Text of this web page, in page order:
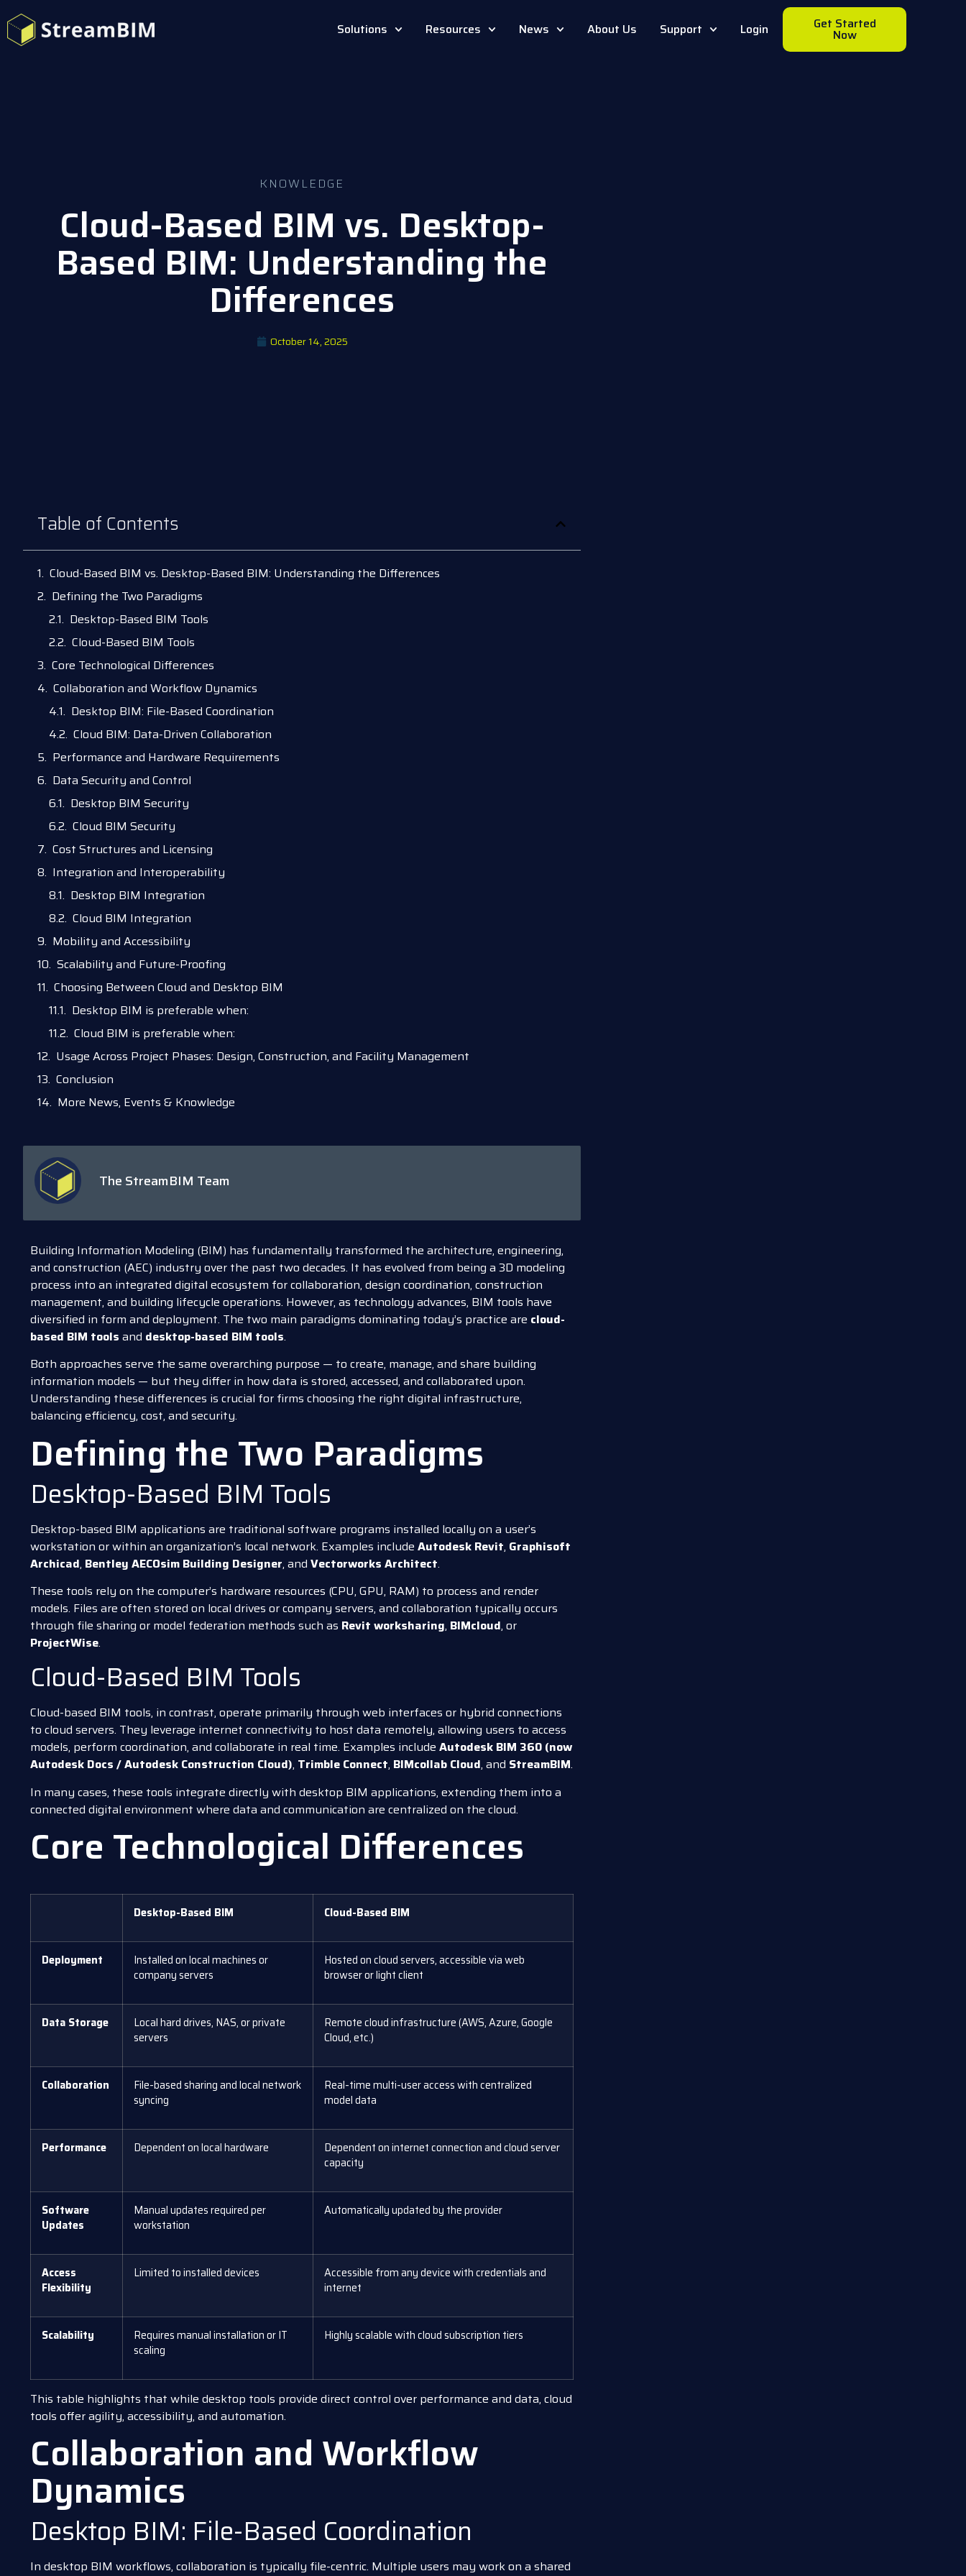
Solutions Resources News About Us Support Login Get Started
Now
KNOWLEDGE
Cloud-Based BIM vs. Desktop-
Based BIM: Understanding the
Differences
October 14, 2025
Table of Contents
Cloud-Based BIM vs. Desktop-Based BIM: Understanding the Differences
Defining the Two Paradigms
Desktop-Based BIM Tools
Cloud-Based BIM Tools
Core Technological Differences
Collaboration and Workflow Dynamics
Desktop BIM: File-Based Coordination
Cloud BIM: Data-Driven Collaboration
Performance and Hardware Requirements
Data Security and Control
Desktop BIM Security
Cloud BIM Security
Cost Structures and Licensing
Integration and Interoperability
Desktop BIM Integration
Cloud BIM Integration
Mobility and Accessibility
Scalability and Future-Proofing
Choosing Between Cloud and Desktop BIM
Desktop BIM is preferable when:
Cloud BIM is preferable when:
Usage Across Project Phases: Design, Construction, and Facility Management
Conclusion
More News, Events & Knowledge
The StreamBIM Team
Building Information Modeling (BIM) has fundamentally transformed the architecture, engineering,
and construction (AEC) industry over the past two decades. It has evolved from being a 3D modeling
process into an integrated digital ecosystem for collaboration, design coordination, construction
management, and building lifecycle operations. However, as technology advances, BIM tools have
diversified in form and deployment. The two main paradigms dominating today’s practice are cloud-
based BIM tools and desktop-based BIM tools.
Both approaches serve the same overarching purpose — to create, manage, and share building
information models — but they differ in how data is stored, accessed, and collaborated upon.
Understanding these differences is crucial for firms choosing the right digital infrastructure,
balancing efficiency, cost, and security.
Defining the Two Paradigms
Desktop-Based BIM Tools
Desktop-based BIM applications are traditional software programs installed locally on a user’s
workstation or within an organization’s local network. Examples include Autodesk Revit, Graphisoft
Archicad, Bentley AECOsim Building Designer, and Vectorworks Architect.
These tools rely on the computer’s hardware resources (CPU, GPU, RAM) to process and render
models. Files are often stored on local drives or company servers, and collaboration typically occurs
through file sharing or model federation methods such as Revit worksharing, BIMcloud, or
ProjectWise.
Cloud-Based BIM Tools
Cloud-based BIM tools, in contrast, operate primarily through web interfaces or hybrid connections
to cloud servers. They leverage internet connectivity to host data remotely, allowing users to access
models, perform coordination, and collaborate in real time. Examples include Autodesk BIM 360 (now
Autodesk Docs / Autodesk Construction Cloud), Trimble Connect, BIMcollab Cloud, and StreamBIM.
In many cases, these tools integrate directly with desktop BIM applications, extending them into a
connected digital environment where data and communication are centralized on the cloud.
Core Technological Differences
Desktop-Based BIM Cloud-Based BIM
Deployment
Installed on local machines or
company servers
Hosted on cloud servers, accessible via web
browser or light client
Data Storage
Local hard drives, NAS, or private
servers
Remote cloud infrastructure (AWS, Azure, Google
Cloud, etc.)
Collaboration
File-based sharing and local network
syncing
Real-time multi-user access with centralized
model data
Performance Dependent on local hardware
Dependent on internet connection and cloud server
capacity
Software
Updates
Manual updates required per
workstation
Automatically updated by the provider
Access
Flexibility
Limited to installed devices
Accessible from any device with credentials and
internet
Scalability
Requires manual installation or IT
scaling
Highly scalable with cloud subscription tiers
This table highlights that while desktop tools provide direct control over performance and data, cloud
tools offer agility, accessibility, and automation.
Collaboration and Workflow
Dynamics
Desktop BIM: File-Based Coordination
In desktop BIM workflows, collaboration is typically file-centric. Multiple users may work on a shared